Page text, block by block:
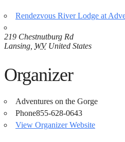
Rendezvous River Lodge at
219 Chestnutburg Rd
Lansing WV United States
Organizer
Adventures on the Gorge
Phone855-628-0643
View Organizer Website